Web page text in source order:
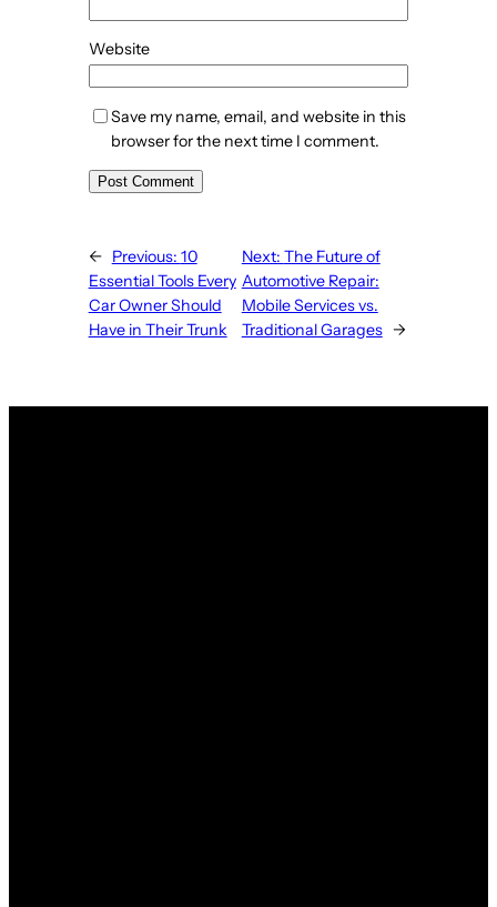
Website
Save my name, email, and website in this
browser for the next time I comment.
← Previous: 10
Essential Tools Every
Car Owner Should
Have in Their Trunk
Next: The Future of
Automotive Repair:
Mobile Services vs.
Traditional Garages →